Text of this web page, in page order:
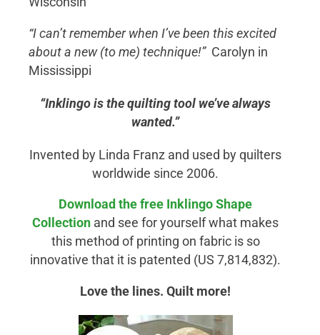
“I can’t remember when I’ve been this excited
about a new (to me) technique!”Carolyn in
Mississippi
“Inklingo is the quilting tool we’ve always
wanted.”
Invented by Linda Franz and used by quilters
worldwide since 2006.
Download the free Inklingo Shape
Collection and see for yourself what makes
this method of printing on fabric is so
innovative that it is patented (US 7,814,832).
Love the lines. Quilt more!